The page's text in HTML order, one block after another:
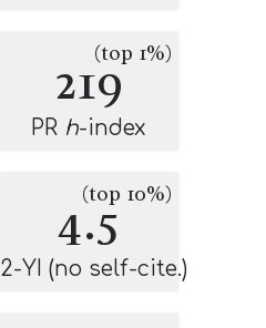
219(top 1%)
PR h-index
4.5
(top 10%)
2-YI (no self-cite.)